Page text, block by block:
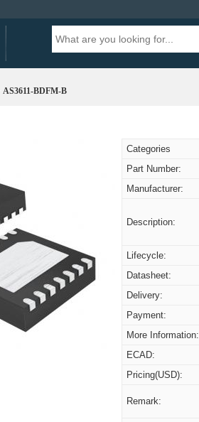
AS3611-BDFM-B
Categories
Part Number:
Manufacturer:
Description:
Lifecycle:
Datasheet:
Delivery:
Payment:
More Information:
ECAD:
Pricing(USD):
Remark: